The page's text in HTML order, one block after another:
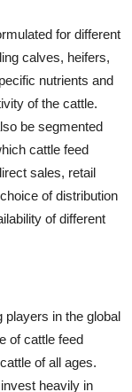
for different
calves, heifers,
nutrients and
of the cattle.
be segmented
cattle feed
sales, retail
of distribution
of different
players in the global
of cattle feed
of all ages.
heavily in